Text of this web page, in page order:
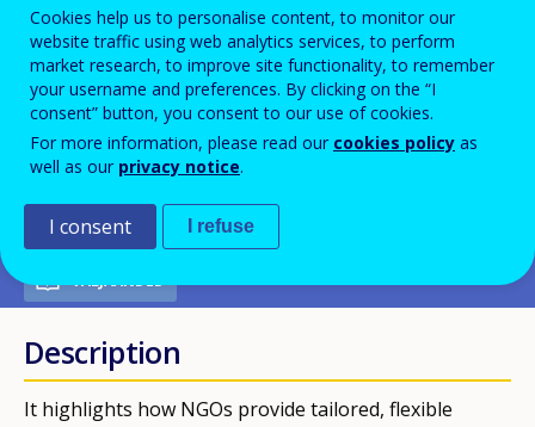
Exploring ESF+ supported
initiatives in Austria, Italy, Slovenia,
and Spain
PDF Version
VÄLJAANDED
Description
It highlights how NGOs provide tailored, flexible
Cookies help us to personalise content, to monitor our
website traffic using web analytics services, to perform
market research, to improve site functionality, to remember
your username and preferences. By clicking on the “I
consent” button, you consent to our use of cookies.
For more information, please read our cookies policy as
well as our privacy notice.
I consent I refuse